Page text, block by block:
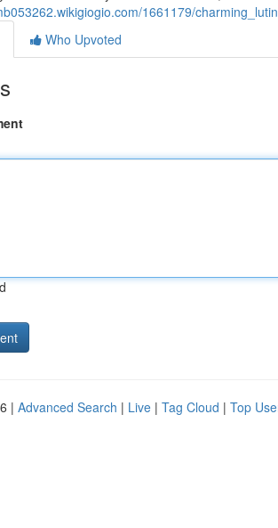
1661179/
Who Upvoted
| Advanced Search | Live | Tag Cloud | Top